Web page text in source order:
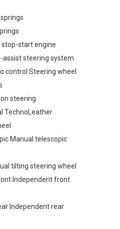
start engine
assist steering system
control Steering wheel
steering
TechnoLeather
Manual telescopic
tilting steering wheel
Independent front
Independent rear